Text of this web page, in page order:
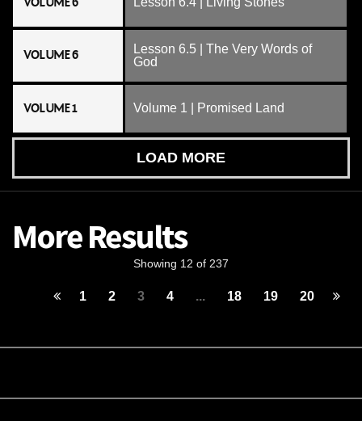
VOLUME 6
Lesson 6.5 | The Very Words of
God
VOLUME 1 Volume 1 | Promised Land
LOAD MORE
More Results
Showing 12 of 237
1 2 3 4 ... 18 19 20